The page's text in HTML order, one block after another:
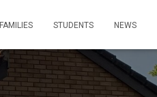
FAMILIES STUDENTS NEWS